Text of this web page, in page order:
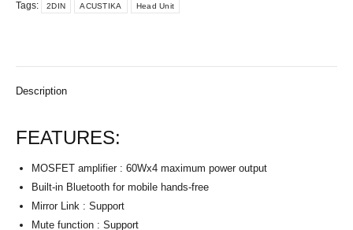
Tags: 2DIN ACUSTIKA Head Unit
Description
FEATURES:
MOSFET amplifier : 60Wx4 maximum power output
Built-in Bluetooth for mobile hands-free
Mirror Link : Support
Mute function : Support